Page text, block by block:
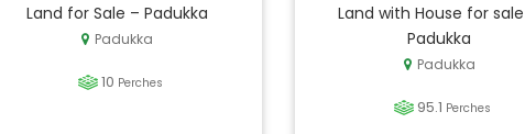
Land for Sale – Padukka
Padukka
10 Perches
Land with House for
Padukka
Padukka
95.1 Perches